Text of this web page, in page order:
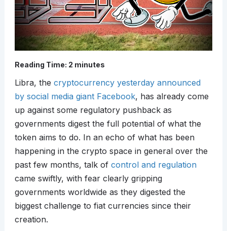
Reading Time: 2 minutes
Libra, the cryptocurrency yesterday announced
by social media giant Facebook, has already come
up against some regulatory pushback as
governments digest the full potential of what the
token aims to do. In an echo of what has been
happening in the crypto space in general over the
past few months, talk of control and regulation
came swiftly, with fear clearly gripping
governments worldwide as they digested the
biggest challenge to fiat currencies since their
creation.